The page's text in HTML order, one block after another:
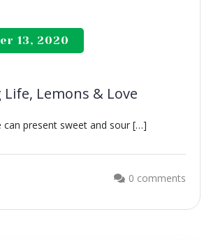
13, 2020
Lemons & Love
can present sweet and sour […]
0 comments